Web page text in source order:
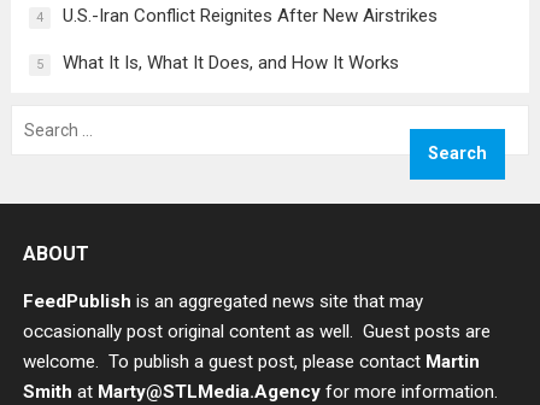
4 U.S.-Iran Conflict Reignites After New Airstrikes
5 What It Is, What It Does, and How It Works
for:
ABOUT
FeedPublish is an aggregated news site that may
occasionally post original content as well. Guest posts are
welcome. To publish a guest post, please contact Martin
Smith at Marty@STLMedia.Agency for more information.